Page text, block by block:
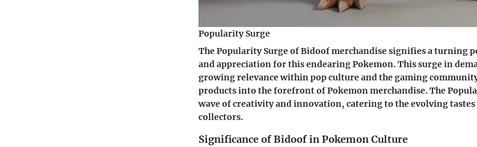
Popularity Surge
The Popularity Surge of Bidoof merchandise signifies a turning
and appreciation for this endearing Pokemon. This surge in
growing relevance within pop culture and the gaming
products into the forefront of Pokemon merchandise. The
wave of creativity and innovation, catering to the evolving tastes
collectors.
Significance of Bidoof in Pokemon Culture